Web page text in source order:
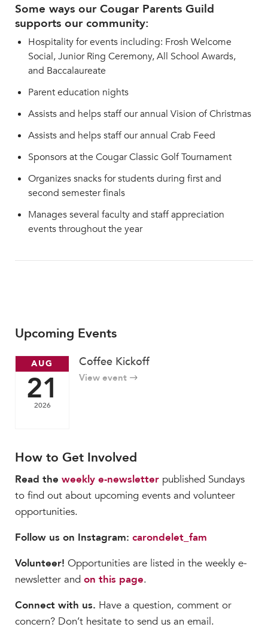
Some ways our Cougar Parents Guild
supports our community:
Hospitality for events including: Frosh Welcome
Social, Junior Ring Ceremony, All School Awards,
and Baccalaureate
Parent education nights
Assists and helps staff our annual Vision of Christmas
Assists and helps staff our annual Crab Feed
Sponsors at the Cougar Classic Golf Tournament
Organizes snacks for students during first and
second semester finals
Manages several faculty and staff appreciation
events throughout the year
Upcoming Events
AUG
21
2026
Coffee Kickoff
View event
How to Get Involved
Read the weekly e-newsletter published Sundays
to find out about upcoming events and volunteer
opportunities.
Follow us on Instagram: carondelet_fam
Volunteer! Opportunities are listed in the weekly e-
newsletter and on this page.
Connect with us. Have a question, comment or
concern? Don’t hesitate to send us an email.